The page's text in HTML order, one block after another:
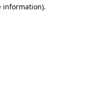
information).